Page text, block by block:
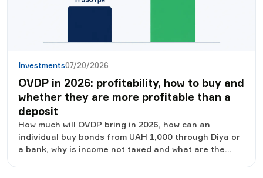
Investments07/20/2026
OVDP in 2026: profitability, how to buy and
whether they are more profitable than a
deposit
How much will OVDP bring in 2026, how can an
individual buy bonds from UAH 1,000 through Diya or
a bank, why is income not taxed and what are the